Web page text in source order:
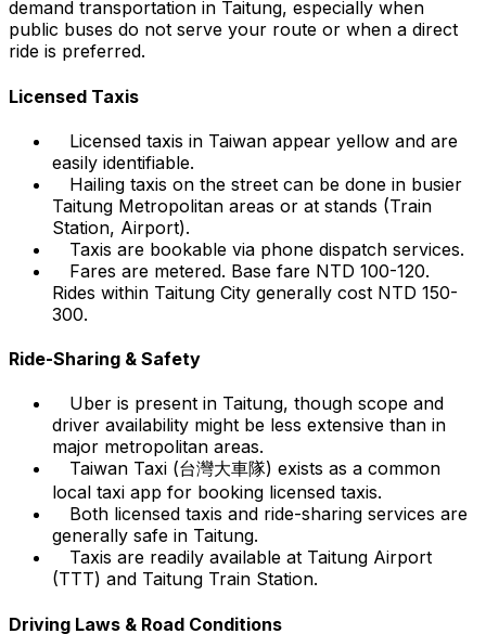
demand transportation in Taitung, especially when
public buses do not serve your route or when a direct
ride is preferred.
Licensed Taxis
Licensed taxis in Taiwan appear yellow and are
easily identifiable.
Hailing taxis on the street can be done in busier
Taitung Metropolitan areas or at stands (Train
Station, Airport).
Taxis are bookable via phone dispatch services.
Fares are metered. Base fare NTD 100-120.
Rides within Taitung City generally cost NTD 150-
300.
Ride-Sharing & Safety
Uber is present in Taitung, though scope and
driver availability might be less extensive than in
major metropolitan areas.
Taiwan Taxi (台灣大車隊) exists as a common
local taxi app for booking licensed taxis.
Both licensed taxis and ride-sharing services are
generally safe in Taitung.
Taxis are readily available at Taitung Airport
(TTT) and Taitung Train Station.
Driving Laws & Road Conditions